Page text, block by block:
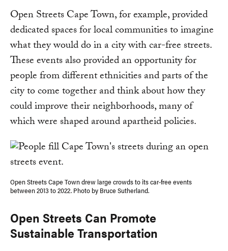
Open Streets Cape Town, for example, provided
dedicated spaces for local communities to imagine
what they would do in a city with car-free streets.
These events also provided an opportunity for
people from different ethnicities and parts of the
city to come together and think about how they
could improve their neighborhoods, many of
which were shaped around apartheid policies.
Open Streets Cape Town drew large crowds to its car-free events
between 2013 to 2022. Photo by Bruce Sutherland.
Open Streets Can Promote
Sustainable Transportation